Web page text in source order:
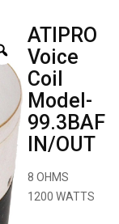
ATIPRO
Voice
Coil
Model-
99.3BAF
IN/OUT
8 OHMS
1200 WATTS